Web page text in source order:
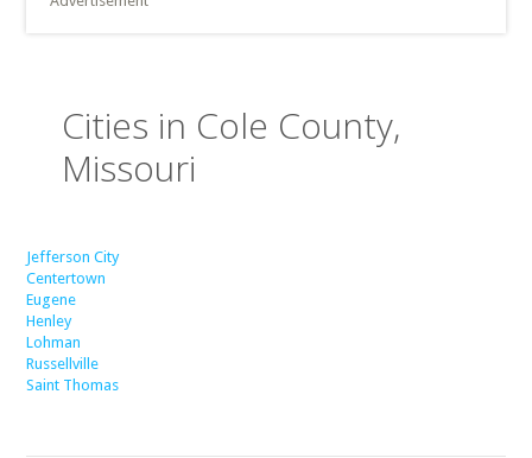
Cities in Cole County,
Missouri
Jefferson City
Centertown
Eugene
Henley
Lohman
Russellville
Saint Thomas